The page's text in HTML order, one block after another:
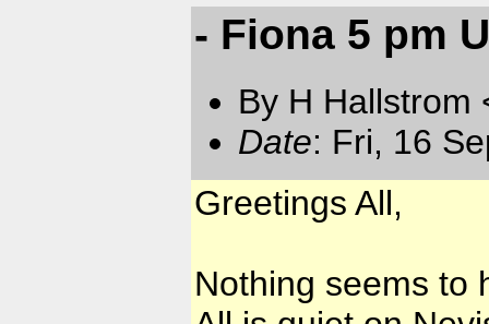
- Fiona 5 pm
By H Hallstrom
Date: Fri, 16
Greetings All,
Nothing seems to